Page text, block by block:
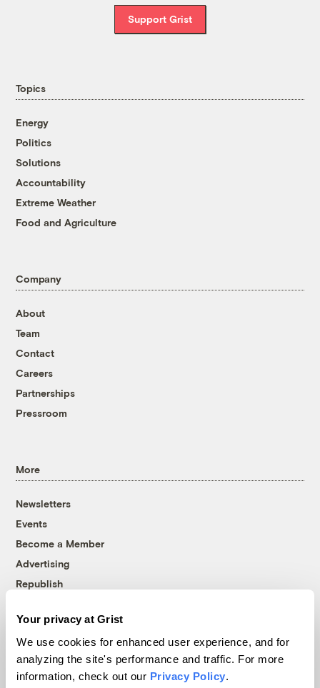
Your privacy at Grist
We use cookies for enhanced user experience, and for
analyzing the site's performance and traffic. For more
information, check out our Privacy Policy.
Support Grist
Topics
Energy
Politics
Solutions
Accountability
Extreme Weather
Food and Agriculture
Company
About
Team
Contact
Careers
Partnerships
Pressroom
More
Newsletters
Events
Become a Member
Advertising
Republish
© 1999-2026 Grist Magazine, Inc. All rights reserved.
Grist is powered byWordPress VIP